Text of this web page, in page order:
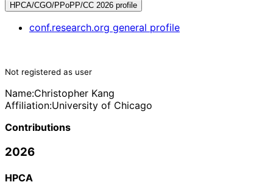
HPCA/CGO/PPoPP/CC 2026 profile
conf.research.org general profile
Not registered as user
Name:Christopher Kang
Affiliation:University of Chicago
Contributions
2026
HPCA